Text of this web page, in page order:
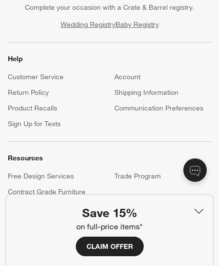
Save 15%
on full-price items*
CLAIM OFFER
Complete your occasion with a Crate & Barrel registry.
Wedding RegistryBaby Registry
Help
Customer Service
Account
Return Policy
Shipping Information
Product Recalls
Communication Preferences
Sign Up for Texts
Resources
Free Design Services
Trade Program
Contract Grade Furniture
Careers
(Opens in new window)